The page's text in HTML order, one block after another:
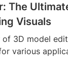
The
Visuals
3D model
various